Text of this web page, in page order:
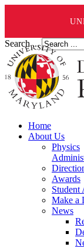
Search ...
Home
About Us
Physics
Awards
Student
Make a
News